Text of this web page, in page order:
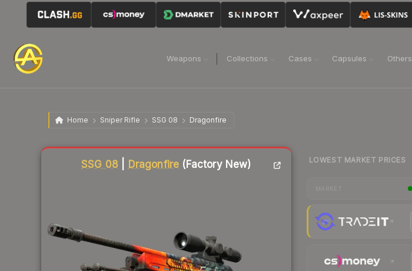
Weapons Collections Cases Capsules Others
Home Sniper Rifle SSG 08 Dragonfire
SSG 08 Dragonfire (Factory New)
Liquidity score
LOWEST MARKET PRICES